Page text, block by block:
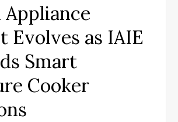
Appliance
Evolves as IAIE
Smart
Cooker